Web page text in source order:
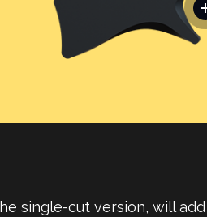
single-cut version, will